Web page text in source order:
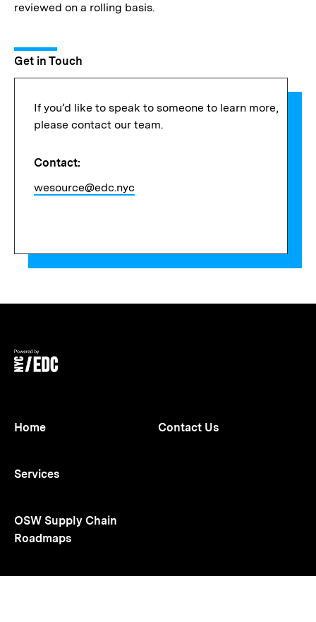
reviewed on a rolling basis.
Get in Touch
If you’d like to speak to someone to learn more,
please contact our team.
Contact:
wesource@edc.nyc
opens
in
Home
Services
OSW Supply Chain
Roadmaps
Contact Us